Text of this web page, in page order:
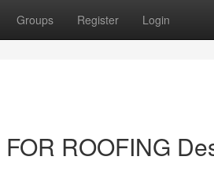
Groups Register Login
ROOFING